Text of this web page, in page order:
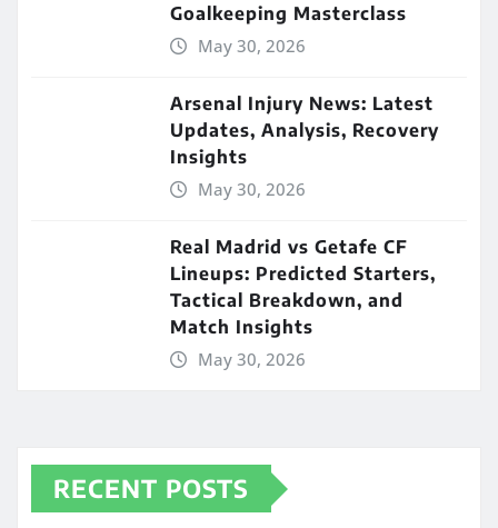
Goalkeeping Masterclass
May 30, 2026
Arsenal Injury News: Latest
Updates, Analysis, Recovery
Insights
May 30, 2026
Real Madrid vs Getafe CF
Lineups: Predicted Starters,
Tactical Breakdown, and
Match Insights
May 30, 2026
RECENT POSTS